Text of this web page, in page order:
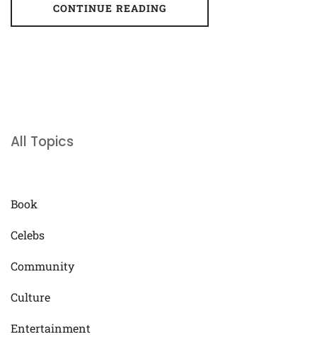
CONTINUE READING
All Topics
Book
Celebs
Community
Culture
Entertainment